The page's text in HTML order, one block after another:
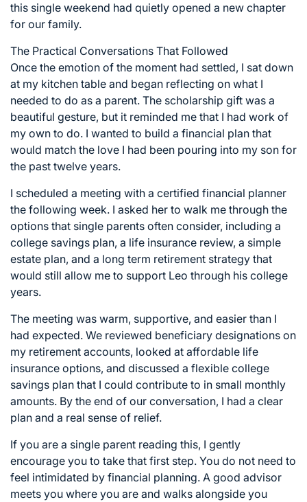
this single weekend had quietly opened a new chapter
for our family.
The Practical Conversations That Followed
Once the emotion of the moment had settled, I sat down
at my kitchen table and began reflecting on what I
needed to do as a parent. The scholarship gift was a
beautiful gesture, but it reminded me that I had work of
my own to do. I wanted to build a financial plan that
would match the love I had been pouring into my son for
the past twelve years.
I scheduled a meeting with a certified financial planner
the following week. I asked her to walk me through the
options that single parents often consider, including a
college savings plan, a life insurance review, a simple
estate plan, and a long term retirement strategy that
would still allow me to support Leo through his college
years.
The meeting was warm, supportive, and easier than I
had expected. We reviewed beneficiary designations on
my retirement accounts, looked at affordable life
insurance options, and discussed a flexible college
savings plan that I could contribute to in small monthly
amounts. By the end of our conversation, I had a clear
plan and a real sense of relief.
If you are a single parent reading this, I gently
encourage you to take that first step. You do not need to
feel intimidated by financial planning. A good advisor
meets you where you are and walks alongside you